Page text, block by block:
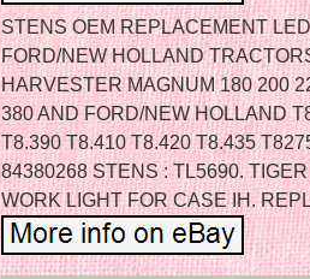
STENS OEM REPLACEMENT
FORD/NEW HOLLAND
HARVESTER MAGNUM 180 200
380 AND FORD/NEW HOLLAND
T8.390 T8.410 T8.420 T8.435
84380268 STENS : TL5690.
WORK LIGHT FOR CASE IH.